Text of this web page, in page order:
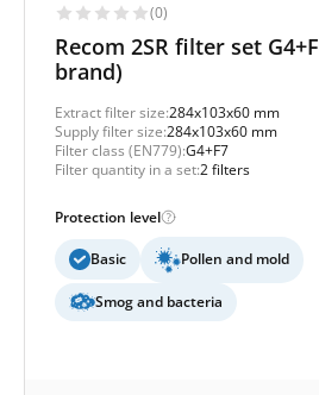
(0)
Recom 2SR filter set
brand)
Extract filter size:284x103x60 mm
Supply filter size:284x103x60 mm
Filter class (EN779):G4+F7
Filter quantity in a set:2 filters
Protection level
Basic Pollen and mold
Smog and bacteria